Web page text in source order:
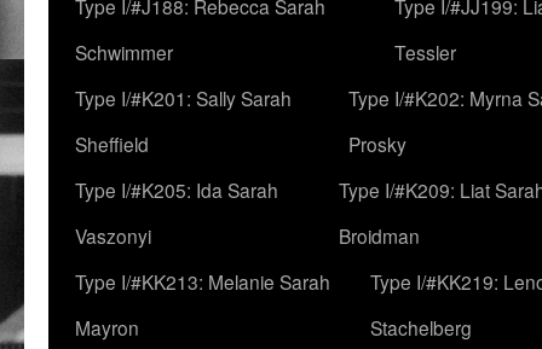
Type I/#J188: Rebecca Sarah
Schwimmer
Type I/#JJ199:
Tessler
Type I/#K201: Sally Sarah
Sheffield
Type I/#K202: Myrna
Prosky
Type I/#K205: Ida Sarah
Vaszonyi
Type I/#K209: Liat
Broidman
Type I/#KK213: Melanie Sarah
Mayron
Type I/#KK219:
Stachelberg